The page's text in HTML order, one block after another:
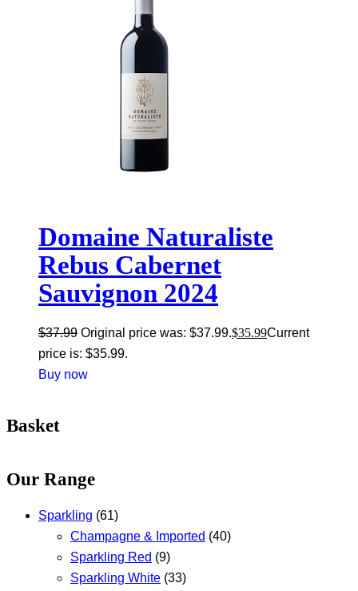
Domaine Naturaliste
Rebus Cabernet
Sauvignon 2024
$37.99 Original price was: $37.99.$35.99Current
price is: $35.99.
Buy now
Basket
Our Range
Sparkling (61)
Champagne & Imported (40)
Sparkling Red (9)
Sparkling White (33)